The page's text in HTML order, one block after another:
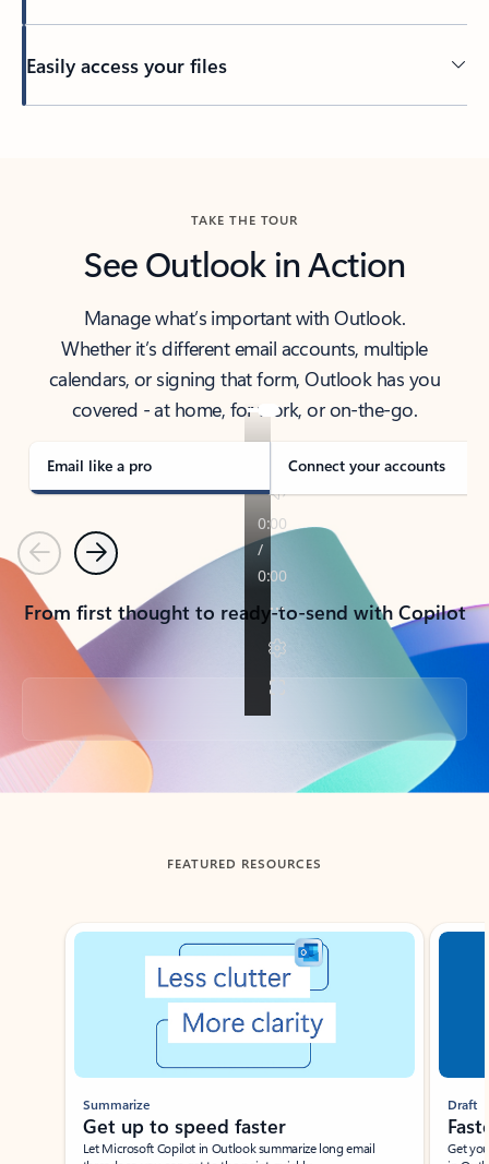
Easily access your files
TAKE THE TOUR
See Outlook in Action
Manage what’s important with Outlook.
Whether it’s different email accounts, multiple
calendars, or signing that form, Outlook has you
covered - at home, for work, or on-the-go.
Email like a pro Connect your accounts
PreviousNext
From first thought to ready-to-send with Copilot
Back to tabs
FEATURED RESOURCES
Showing slide 1 of 3
Summarize
Get up to speed faster ​
Let Microsoft Copilot in Outlook summarize long email
Draft
Get